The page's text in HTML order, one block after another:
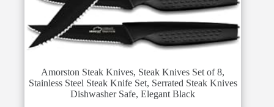
Amorston Steak Knives, Steak Knives Set of 8,
Stainless Steel Steak Knife Set, Serrated Steak Knives
Dishwasher Safe, Elegant Black